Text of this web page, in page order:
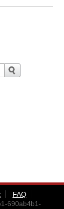
FAQ
690ab4b1-